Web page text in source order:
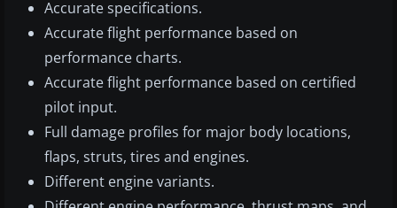
Accurate specifications.
Accurate flight performance based on
performance charts.
Accurate flight performance based on certified
pilot input.
Full damage profiles for major body locations,
flaps, struts, tires and engines.
Different engine variants.